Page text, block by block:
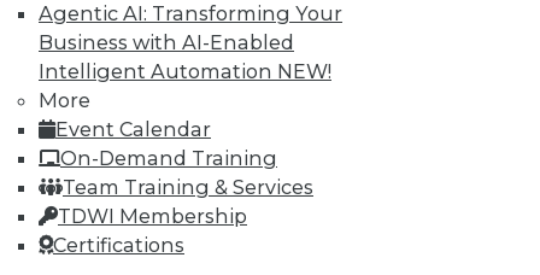
Agentic AI: Transforming Your
Business with AI-Enabled
Intelligent Automation NEW!
More
Event Calendar
On-Demand Training
Team Training & Services
TDWI Membership
Certifications
LinkedIn
Facebook
Subscribe to TDWI
TDWI